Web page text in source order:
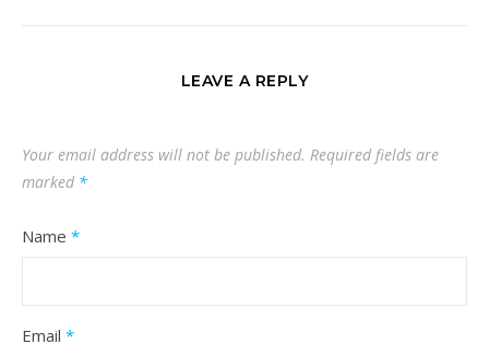
LEAVE A REPLY
Your email address will not be published. Required fields are
marked *
Name *
Email *